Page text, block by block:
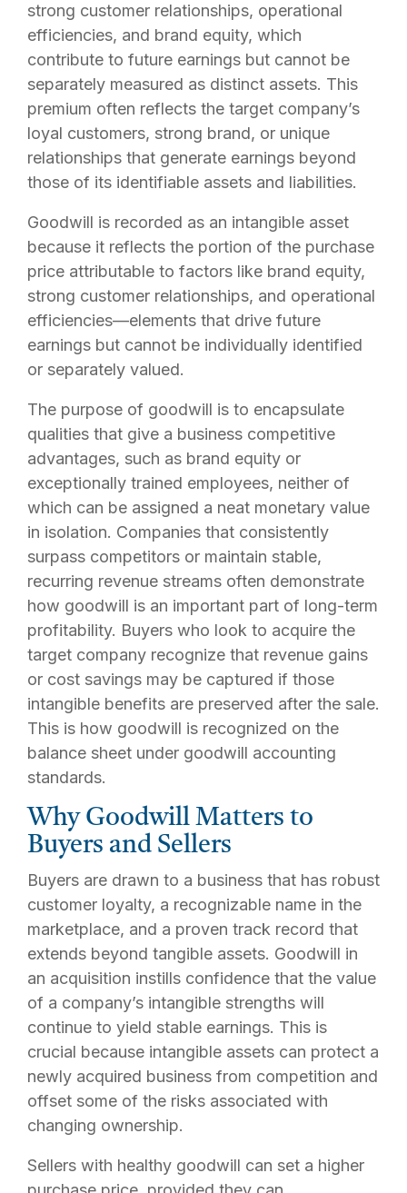
strong customer relationships, operational
efficiencies, and brand equity, which
contribute to future earnings but cannot be
separately measured as distinct assets. This
premium often reflects the target company’s
loyal customers, strong brand, or unique
relationships that generate earnings beyond
those of its identifiable assets and liabilities.
Goodwill is recorded as an intangible asset
because it reflects the portion of the purchase
price attributable to factors like brand equity,
strong customer relationships, and operational
efficiencies—elements that drive future
earnings but cannot be individually identified
or separately valued.
The purpose of goodwill is to encapsulate
qualities that give a business competitive
advantages, such as brand equity or
exceptionally trained employees, neither of
which can be assigned a neat monetary value
in isolation. Companies that consistently
surpass competitors or maintain stable,
recurring revenue streams often demonstrate
how goodwill is an important part of long-term
profitability. Buyers who look to acquire the
target company recognize that revenue gains
or cost savings may be captured if those
intangible benefits are preserved after the sale.
This is how goodwill is recognized on the
balance sheet under goodwill accounting
standards.
Why Goodwill Matters to
Buyers and Sellers
Buyers are drawn to a business that has robust
customer loyalty, a recognizable name in the
marketplace, and a proven track record that
extends beyond tangible assets. Goodwill in
an acquisition instills confidence that the value
of a company’s intangible strengths will
continue to yield stable earnings. This is
crucial because intangible assets can protect a
newly acquired business from competition and
offset some of the risks associated with
changing ownership.
Sellers with healthy goodwill can set a higher